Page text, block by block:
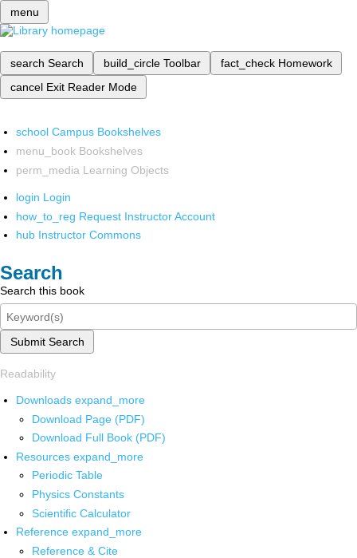
menu
search Search build_circle Toolbar fact_check Homework
cancel Exit Reader Mode
school Campus Bookshelves
menu_book Bookshelves
perm_media Learning Objects
login Login
how_to_reg Request Instructor Account
hub Instructor Commons
Search
Search this book
Submit Search
Readability
Downloads expand_more
Download Page (PDF)
Download Full Book (PDF)
Resources expand_more
Periodic Table
Physics Constants
Scientific Calculator
Reference expand_more
Reference & Cite